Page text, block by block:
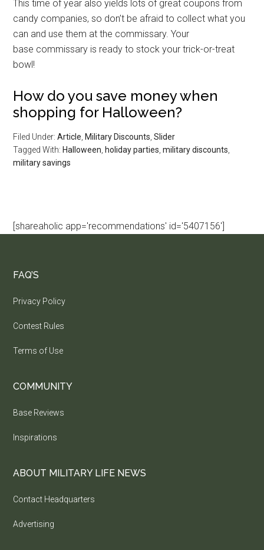
This time of year also yields lots of great coupons from
candy companies, so don’t be afraid to collect what you
can and use them at the commissary. Your
base commissary is ready to stock your trick-or-treat
bowl!
How do you save money when
shopping for Halloween?
Filed Under:Article Military Discounts ,Slider
Tagged With: Halloween holiday parties ,military discounts
military savings
[shareaholic app='recommendations' id='5407156']
FAQ’S
Privacy Policy
Contest Rules
Terms of Use
COMMUNITY
Base Reviews
Inspirations
ABOUT MILITARY LIFE NEWS
Contact Headquarters
Advertising